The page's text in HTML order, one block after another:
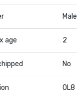
Male
age 2
No
OL8